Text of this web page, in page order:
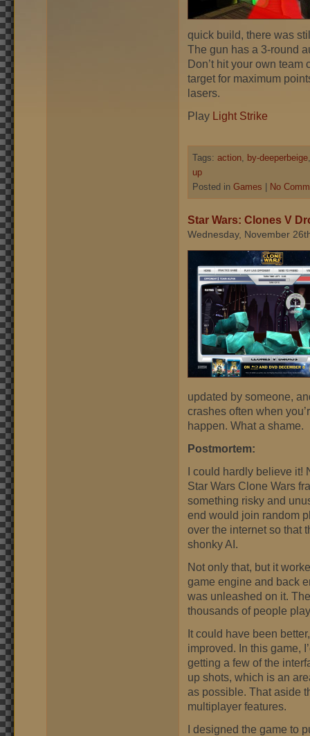
quick build, there was
The gun has a 3-round
Don’t hit your own team
target for maximum
lasers.
Play Light Strike
Tags: action by-deeperbeige
up
Posted in Games | No
Star Wars: Clones V
Wednesday, November
updated by someone,
crashes often when
happen. What a shame.
Postmortem:
I could hardly believe it!
Star Wars Clone Wars
something risky and
end would join random
over the internet so that
shonky AI.
Not only that, but it
game engine and back
was unleashed on it.
thousands of people
It could have been
improved. In this game,
getting a few of the
up shots, which is an
as possible. That aside
multiplayer features.
I designed the game to